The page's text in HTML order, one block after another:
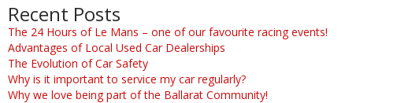
Recent Posts
The 24 Hours of Le Mans – one of our favourite racing events!
Advantages of Local Used Car Dealerships
The Evolution of Car Safety
Why is it important to service my car regularly?
Why we love being part of the Ballarat Community!